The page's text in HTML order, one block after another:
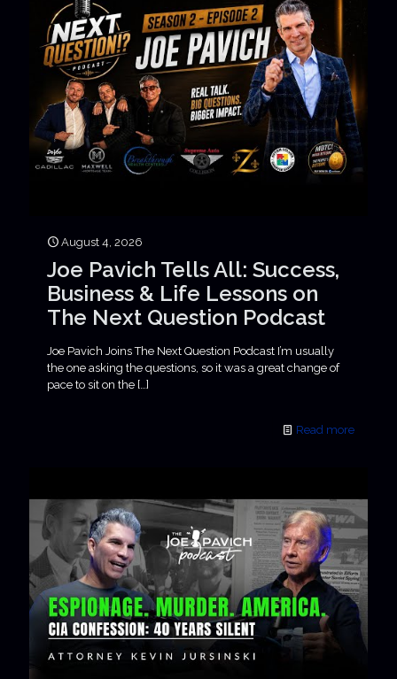
August 4, 2026
Joe Pavich Tells All: Success,
Business & Life Lessons on
The Next Question Podcast
Joe Pavich Joins The Next Question Podcast I’m usually
the one asking the questions, so it was a great change of
pace to sit on the […]
Read more